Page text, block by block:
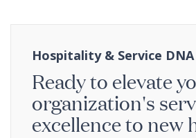
Hospitality & Service
Ready to elevate
organization's
excellence to new